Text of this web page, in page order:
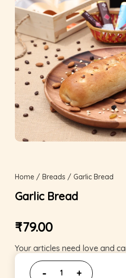
Home / Breads / Garlic Bread
Garlic Bread
₹79.00
Your articles need love and